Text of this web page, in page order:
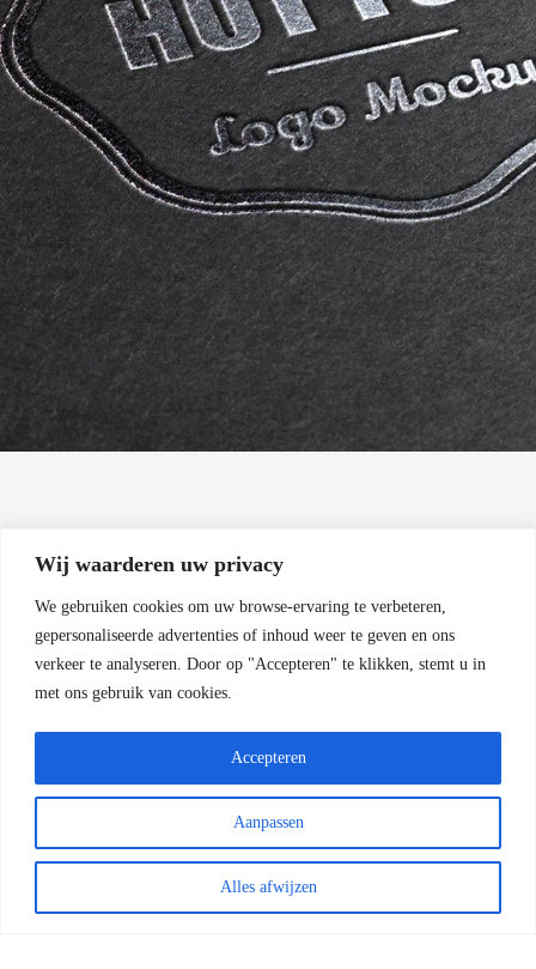
Wij waarderen uw privacy
We gebruiken cookies om uw browse-ervaring te verbeteren,
gepersonaliseerde advertenties of inhoud weer te geven en ons
verkeer te analyseren. Door op "Accepteren" te klikken, stemt u in
met ons gebruik van cookies.
Aanpassen
Alles afwijzen
Accepteren
THANK YOU!
For Reading
COPYRIGHT 2022 - HENK ZWOFERINK
FOTOGRAFIE | RAILEXPERTS SERVICES BV
ALGEMENE VOORWAARDEN